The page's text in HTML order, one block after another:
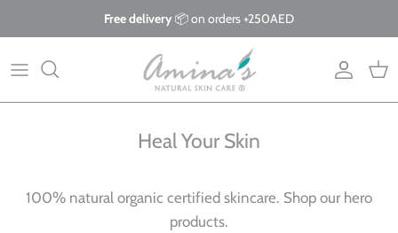
to
content
Free delivery📦 on orders +250AED
By Product
Our Story
Giving Back
The Blog
Heal Your Skin
100% natural organic certified skincare. Shop our hero
products.